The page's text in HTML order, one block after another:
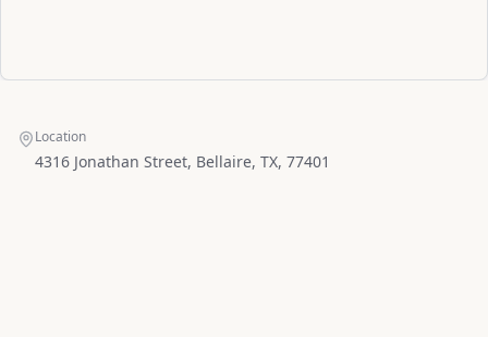
Location
4316 Jonathan Street, Bellaire, TX, 77401